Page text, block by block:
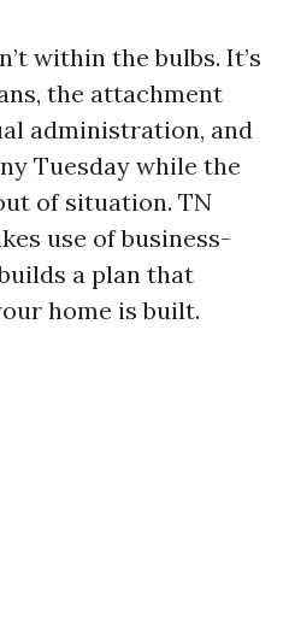
within the bulbs. It’s
the attachment
administration, and
Tuesday while the
of situation. TN
use of business-
a plan that
home is built.